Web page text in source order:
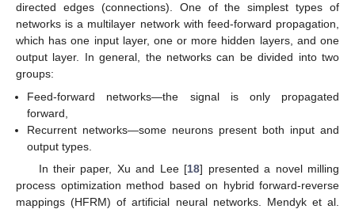
directed edges (connections). One of the simplest types of
networks is a multilayer network with feed-forward propagation,
which has one input layer, one or more hidden layers, and one
output layer. In general, the networks can be divided into two
groups:
Feed-forward networks—the signal is only propagated
forward,
Recurrent networks—some neurons present both input and
output types.
In their paper, Xu and Lee [18] presented a novel milling
process optimization method based on hybrid forward-reverse
mappings (HFRM) of artificial neural networks. Mendyk et al.